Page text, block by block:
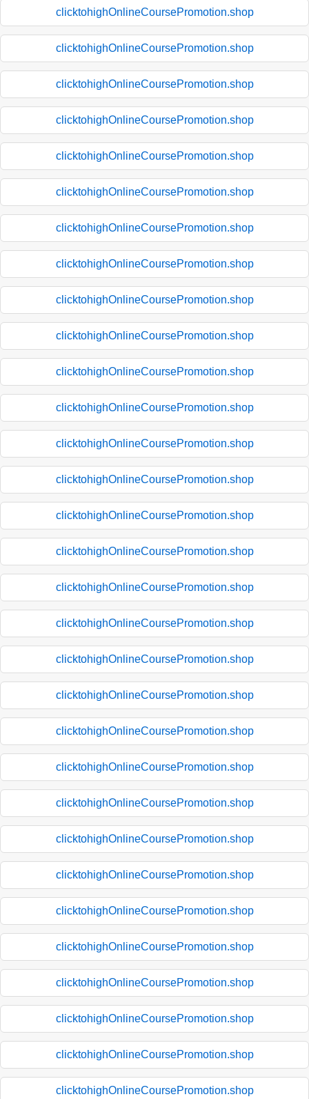
clicktohighOnlineCoursePromotion.shop
clicktohighOnlineCoursePromotion.shop
clicktohighOnlineCoursePromotion.shop
clicktohighOnlineCoursePromotion.shop
clicktohighOnlineCoursePromotion.shop
clicktohighOnlineCoursePromotion.shop
clicktohighOnlineCoursePromotion.shop
clicktohighOnlineCoursePromotion.shop
clicktohighOnlineCoursePromotion.shop
clicktohighOnlineCoursePromotion.shop
clicktohighOnlineCoursePromotion.shop
clicktohighOnlineCoursePromotion.shop
clicktohighOnlineCoursePromotion.shop
clicktohighOnlineCoursePromotion.shop
clicktohighOnlineCoursePromotion.shop
clicktohighOnlineCoursePromotion.shop
clicktohighOnlineCoursePromotion.shop
clicktohighOnlineCoursePromotion.shop
clicktohighOnlineCoursePromotion.shop
clicktohighOnlineCoursePromotion.shop
clicktohighOnlineCoursePromotion.shop
clicktohighOnlineCoursePromotion.shop
clicktohighOnlineCoursePromotion.shop
clicktohighOnlineCoursePromotion.shop
clicktohighOnlineCoursePromotion.shop
clicktohighOnlineCoursePromotion.shop
clicktohighOnlineCoursePromotion.shop
clicktohighOnlineCoursePromotion.shop
clicktohighOnlineCoursePromotion.shop
clicktohighOnlineCoursePromotion.shop
clicktohighOnlineCoursePromotion.shop